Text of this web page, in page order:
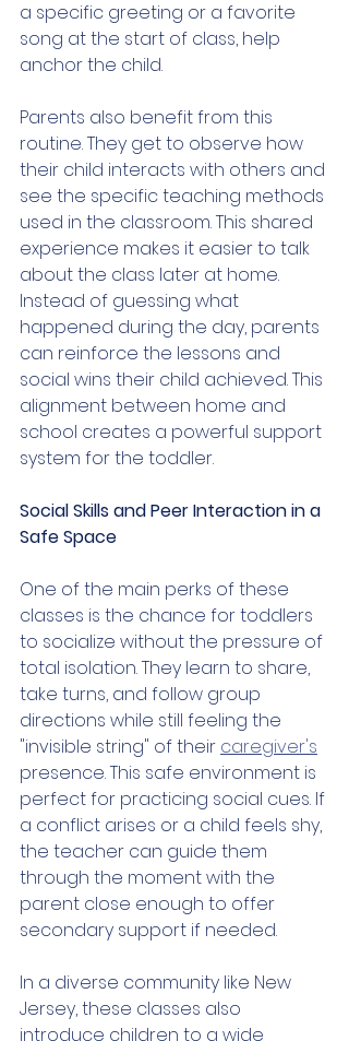
a specific greeting or a favorite
song at the start of class, help
anchor the child.
Parents also benefit from this
routine. They get to observe how
their child interacts with others and
see the specific teaching methods
used in the classroom. This shared
experience makes it easier to talk
about the class later at home.
Instead of guessing what
happened during the day, parents
can reinforce the lessons and
social wins their child achieved. This
alignment between home and
school creates a powerful support
system for the toddler.
Social Skills and Peer Interaction in a
Safe Space
One of the main perks of these
classes is the chance for toddlers
to socialize without the pressure of
total isolation. They learn to share,
take turns, and follow group
directions while still feeling the
"invisible string" of their caregiver's
presence. This safe environment is
perfect for practicing social cues. If
a conflict arises or a child feels shy,
the teacher can guide them
through the moment with the
parent close enough to offer
secondary support if needed.
In a diverse community like New
Jersey, these classes also
introduce children to a wide